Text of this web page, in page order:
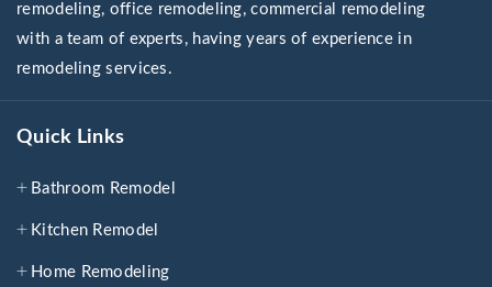
remodeling, office remodeling, commercial remodeling
with a team of experts, having years of experience in
remodeling services.
Quick Links
Bathroom Remodel
Kitchen Remodel
Home Remodeling